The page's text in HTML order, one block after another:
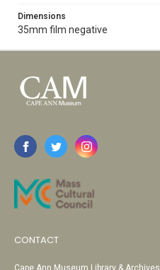
Dimensions
35mm film negative
CONTACT
Cape Ann Museum Library & Archives